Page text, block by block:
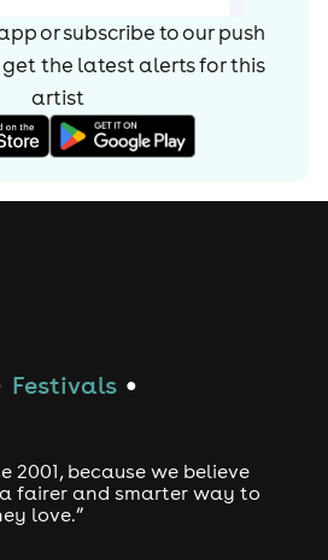
or subscribe to our push
the latest alerts forthis
artist
Festivals ●
2001, because we believe
fairer and smarter way to
love.”